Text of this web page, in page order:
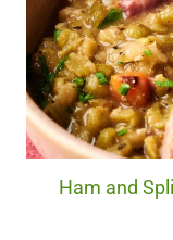
Ham and